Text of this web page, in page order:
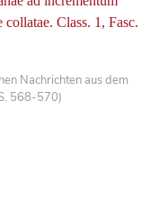
Class. 1, Fasc.
Nachrichten aus dem
568-570)